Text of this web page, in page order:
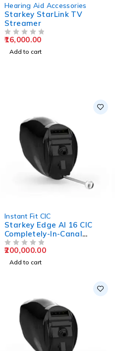
Hearing Aid Accessories
Starkey StarLink TV
Streamer
16,000.00
Add to cart
Instant Fit CIC
Starkey Edge AI 16 CIC
Completely-In-Canal
Hearing Aids
200,000.00
Add to cart